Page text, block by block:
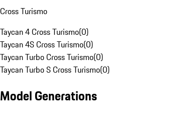
Cross Turismo
Taycan 4 Cross Turismo(0)
Taycan 4S Cross Turismo(0)
Taycan Turbo Cross Turismo(0)
Taycan Turbo S Cross Turismo(0)
Model Generations